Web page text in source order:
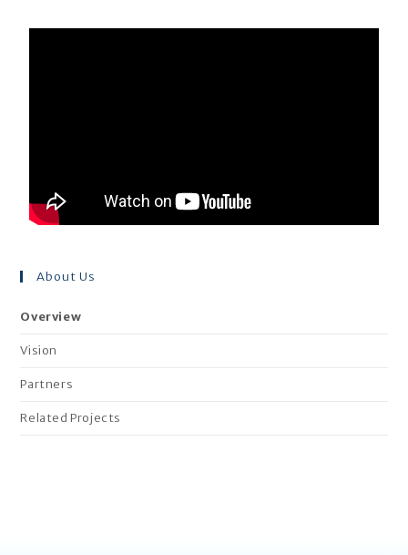
About Us
Overview
Vision
Partners
Related Projects